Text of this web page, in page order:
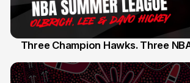
Three Champion Hawks. Three